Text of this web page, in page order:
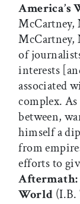
America’s
McCartney,
McCartney,
of
interests
associated
complex.
between,
himself a
from
efforts to
Aftermath:
World (I.B.